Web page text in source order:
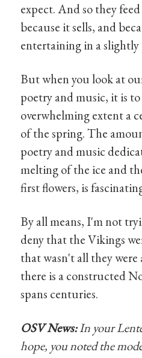
expect. And so they
because it sells, and
entertaining in a slightly
But when you look at
poetry and music, it is
overwhelming extent a
of the spring. The
poetry and music
melting of the ice and
first flowers, is
By all means, I'm not
deny that the Vikings
that wasn't all they
there is a constructed
spans centuries.
OSV News:In your
hope, you noted the